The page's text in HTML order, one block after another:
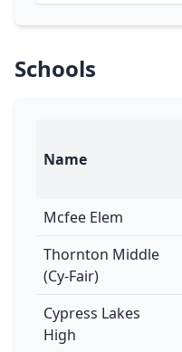
Schools
Name
Mcfee Elem
Thornton Middle
(Cy-Fair)
Cypress Lakes
High